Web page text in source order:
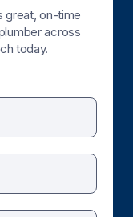
great, on-time
across
today.